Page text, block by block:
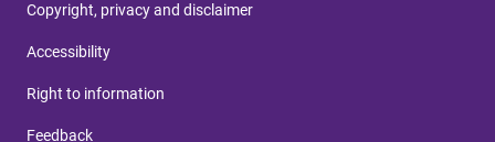
Copyright, privacy and disclaimer
Accessibility
Right to information
Feedback